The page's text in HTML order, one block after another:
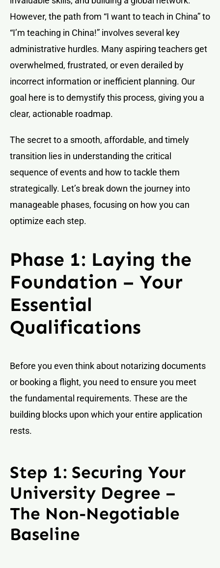
However, the path from “I want to teach in China” to
“I’m teaching in China!” involves several key
administrative hurdles. Many aspiring teachers get
overwhelmed, frustrated, or even derailed by
incorrect information or inefficient planning. Our
goal here is to demystify this process, giving you a
clear, actionable roadmap.
The secret to a smooth, affordable, and timely
transition lies in understanding the critical
sequence of events and how to tackle them
strategically. Let’s break down the journey into
manageable phases, focusing on how you can
optimize each step.
Phase 1: Laying the
Foundation – Your
Essential
Qualifications
Before you even think about notarizing documents
or booking a flight, you need to ensure you meet
the fundamental requirements. These are the
building blocks upon which your entire application
rests.
Step 1: Securing Your
University Degree –
The Non-Negotiable
Baseline